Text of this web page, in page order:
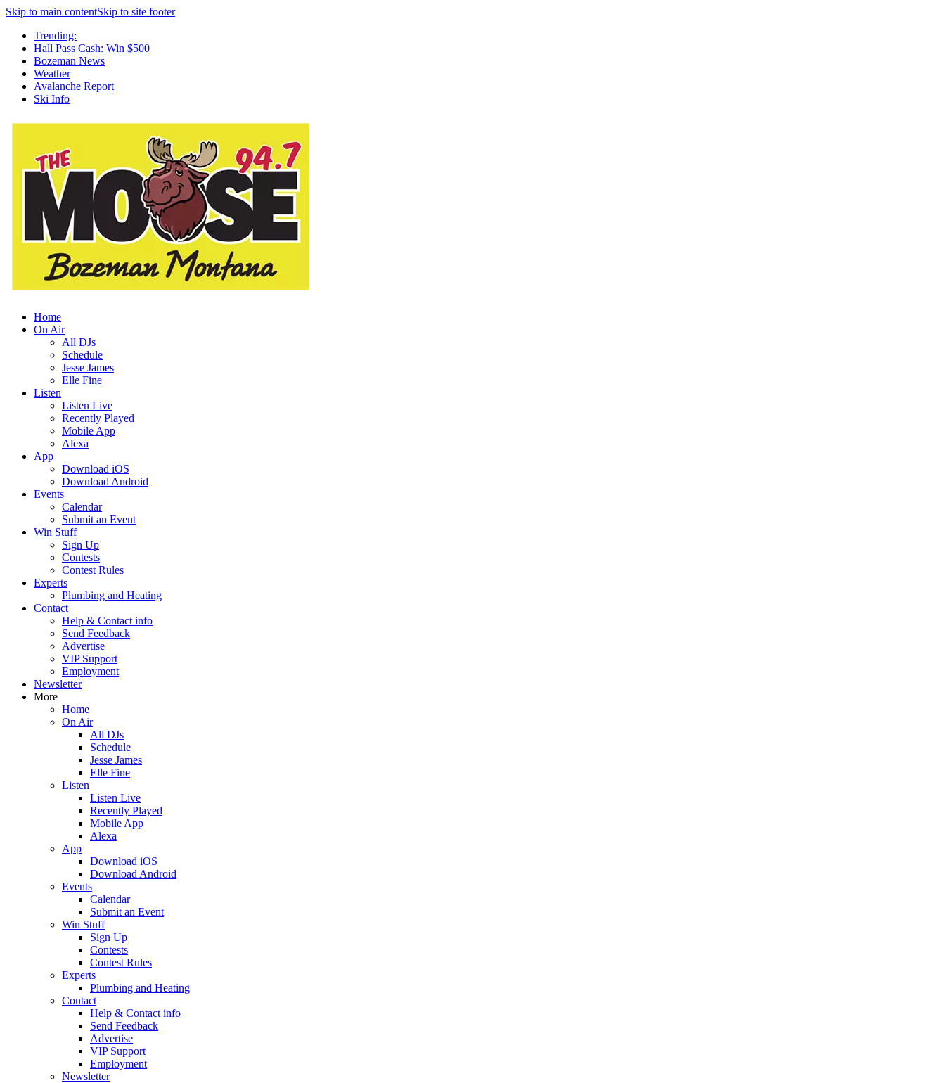
Skip to main contentSkip to site footer
Trending:
Hall Pass Cash: Win $500
Bozeman News
Weather
Avalanche Report
Ski Info
Home
On Air
All DJs
Schedule
Jesse James
Elle Fine
Listen
Listen Live
Recently Played
Mobile App
Alexa
App
Download iOS
Download Android
Events
Calendar
Submit an Event
Win Stuff
Sign Up
Contests
Contest Rules
Experts
Plumbing and Heating
Contact
Help & Contact info
Send Feedback
Advertise
VIP Support
Employment
Newsletter
More
Home
On Air
All DJs
Schedule
Jesse James
Elle Fine
Listen
Listen Live
Recently Played
Mobile App
Alexa
App
Download iOS
Download Android
Events
Calendar
Submit an Event
Win Stuff
Sign Up
Contests
Contest Rules
Experts
Plumbing and Heating
Contact
Help & Contact info
Send Feedback
Advertise
VIP Support
Employment
Newsletter